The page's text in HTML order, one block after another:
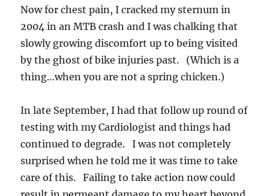
Now for chest pain, I cracked my sternum in
2004 in an MTB crash and I was chalking that
slowly growing discomfort up to being visited
by the ghost of bike injuries past. (Which is a
thing…when you are not a spring chicken.)
In late September, I had that follow up round of
testing with my Cardiologist and things had
continued to degrade. I was not completely
surprised when he told me it was time to take
care of this. Failing to take action now could